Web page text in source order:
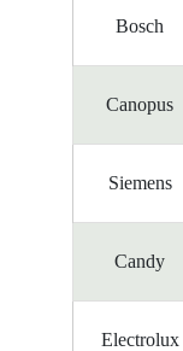
Bosch
Canopus
Siemens
Candy
Electrolux